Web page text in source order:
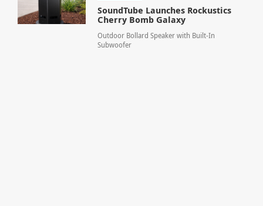
SoundTube Launches Rockustics
Cherry Bomb Galaxy
Outdoor Bollard Speaker with Built-In
Subwoofer